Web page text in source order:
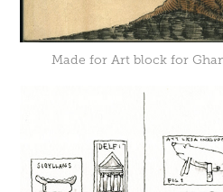
Made for Art block for